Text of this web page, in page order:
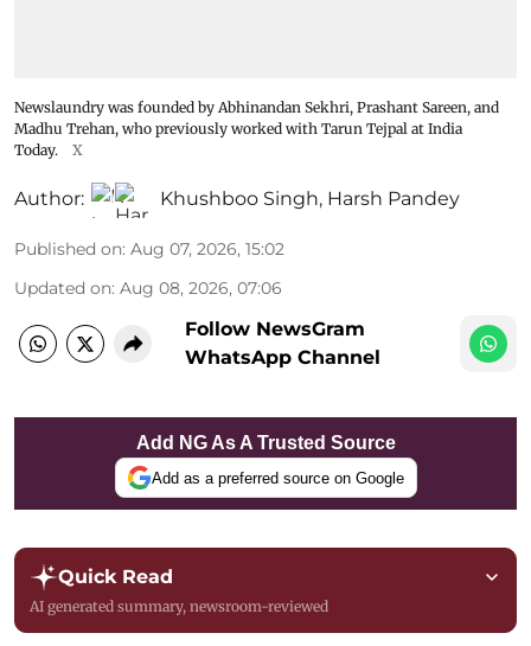
Newslaundry was founded by Abhinandan Sekhri, Prashant Sareen, and
Madhu Trehan, who previously worked with Tarun Tejpal at India
Today.
X
Author: Khushboo Singh, Harsh Pandey
Published on: Aug 07, 2026, 15:02
Updated on: Aug 08, 2026, 07:06
Follow NewsGram
WhatsApp Channel
Add NG As A Trusted Source
Add as a preferred source on Google
Quick Read
AI generated summary, newsroom-reviewed